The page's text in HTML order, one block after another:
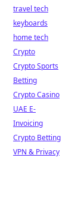
travel tech
keyboards
home tech
Crypto
Crypto Sports
Betting
Crypto Casino
UAE E-
Invoicing
Crypto Betting
VPN & Privacy